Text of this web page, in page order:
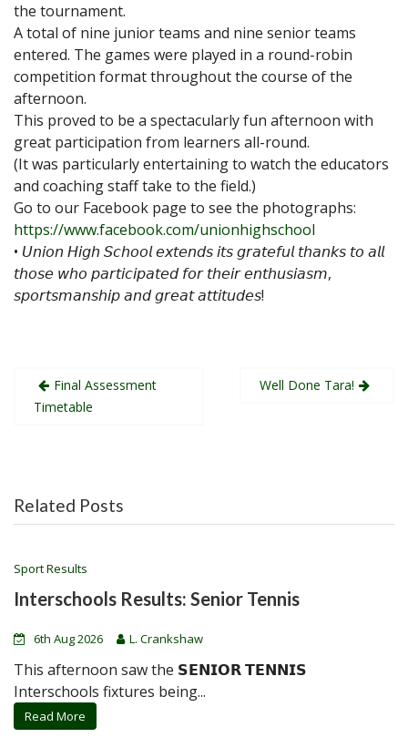
the tournament.
A total of nine junior teams and nine senior teams
entered. The games were played in a round-robin
competition format throughout the course of the
afternoon.
This proved to be a spectacularly fun afternoon with
great participation from learners all-round.
(It was particularly entertaining to watch the educators
and coaching staff take to the field.)
Go to our Facebook page to see the photographs:
https://www.facebook.com/unionhighschool
• 𝘜𝘯𝘪𝘰𝘯 𝘏𝘪𝘨𝘩 𝘚𝘤𝘩𝘰𝘰𝘭 𝘦𝘹𝘵𝘦𝘯𝘥𝘴 𝘪𝘵𝘴 𝘨𝘳𝘢𝘵𝘦𝘧𝘶𝘭 𝘵𝘩𝘢𝘯𝘬𝘴 𝘵𝘰 𝘢𝘭𝘭
𝘵𝘩𝘰𝘴𝘦 𝘸𝘩𝘰 𝘱𝘢𝘳𝘵𝘪𝘤𝘪𝘱𝘢𝘵𝘦𝘥 𝘧𝘰𝘳 𝘵𝘩𝘦𝘪𝘳 𝘦𝘯𝘵𝘩𝘶𝘴𝘪𝘢𝘴𝘮,
𝘴𝘱𝘰𝘳𝘵𝘴𝘮𝘢𝘯𝘴𝘩𝘪𝘱 𝘢𝘯𝘥 𝘨𝘳𝘦𝘢𝘵 𝘢𝘵𝘵𝘪𝘵𝘶𝘥𝘦𝘴!
Post
navigation
Final Assessment
Timetable
Well Done Tara!
Related Posts
Sport Results
Interschools Results: Senior Tennis
6th Aug 2026 L. Crankshaw
This afternoon saw the 𝗦𝗘𝗡𝗜𝗢𝗥 𝗧𝗘𝗡𝗡𝗜𝗦
Interschools fixtures being...
Read More